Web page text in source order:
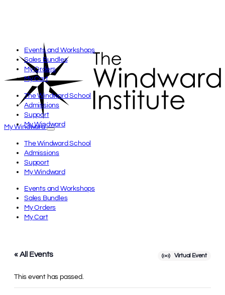
My Windward
The Windward School
Admissions
Support
My Windward
Events and Workshops
Sales Bundles
My Orders
My Cart
Events and Workshops
Sales Bundles
My Orders
My Cart
The Windward School
Admissions
Support
My Windward
« All Events Virtual Event
This event has passed.